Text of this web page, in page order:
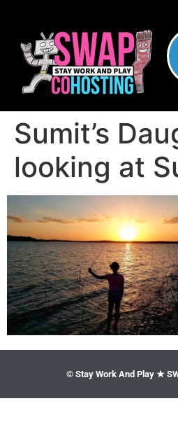
Sumit’s
looking at
© Stay Work And Play ★